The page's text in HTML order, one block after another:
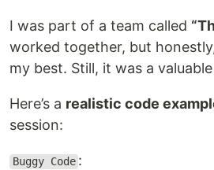
I was part of a team called
worked together, but
my best. Still, it was a
Here’s a realistic code
session:
Buggy Code :